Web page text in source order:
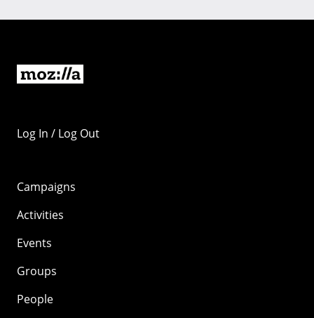
Log In / Log Out
Campaigns
Activities
Events
Groups
People